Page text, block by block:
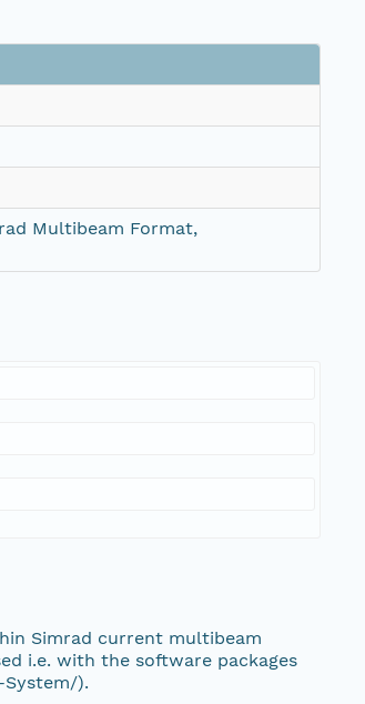
Multibeam Format,
Simrad current multibeam
i.e. with the software packages
).